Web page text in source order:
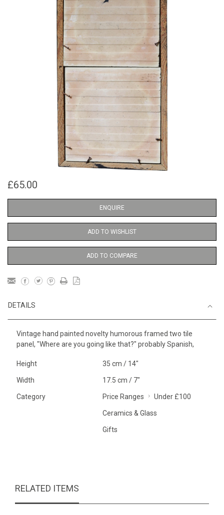
£65.00
ENQUIRE
ADD TO WISHLIST
ADD TO COMPARE
DETAILS
Vintage hand painted novelty humorous framed two tile
panel, "Where are you going like that?" probably Spanish,
Height 35 cm / 14"
Width 17.5 cm / 7"
Category Price Ranges Under £100
Ceramics & Glass
Gifts
RELATED ITEMS